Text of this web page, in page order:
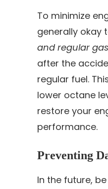
To minimize
generally okay
and regular gas
after the
regular fuel.
lower octane
restore your
performance.
Preventing
In the future,